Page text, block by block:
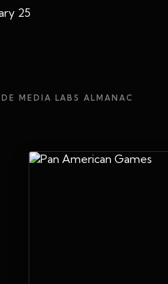
25
MEDIA LABS ALMANAC